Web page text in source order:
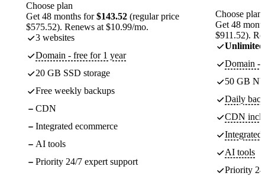
Choose plan
Get 48 months for$143.52 (regular price
$575.52). Renews at $10.99/mo.
3 websites
Domain - free for 1 year
20 GB SSD storage
Free weekly backups
CDN
Integrated ecommerce
AI tools
Priority 24/7 expert support
Choose plan
Get 48
$911.52).
Unlimited
Domain -
50 GB
Daily
CDN
Integrated
AI tools
Priority